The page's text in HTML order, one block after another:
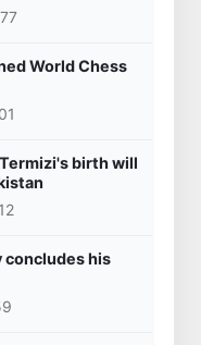
World Chess
birth will
concludes his